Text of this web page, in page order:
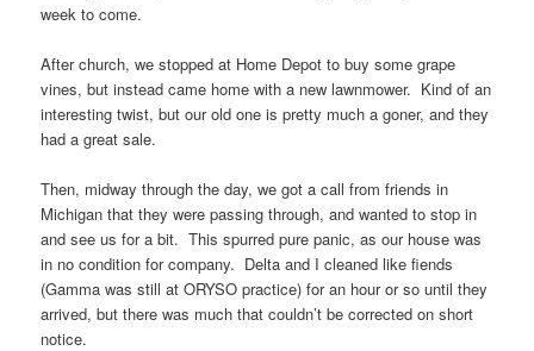
week to come.
After church, we stopped at Home Depot to buy some grape
vines, but instead came home with a new lawnmower. Kind of an
interesting twist, but our old one is pretty much a goner, and they
had a great sale.
Then, midway through the day, we got a call from friends in
Michigan that they were passing through, and wanted to stop in
and see us for a bit. This spurred pure panic, as our house was
in no condition for company. Delta and I cleaned like fiends
(Gamma was still at ORYSO practice) for an hour or so until they
arrived, but there was much that couldn’t be corrected on short
notice.